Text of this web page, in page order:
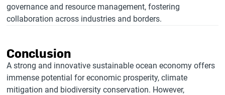
governance and resource management, fostering
collaboration across industries and borders.
Conclusion
A strong and innovative sustainable ocean economy offers
immense potential for economic prosperity, climate
mitigation and biodiversity conservation. However,